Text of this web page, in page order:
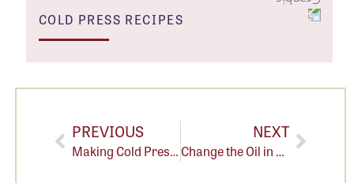
COLD PRESS RECIPES
PREVIOUS
Making Cold Press Juice is Messy.
NEXT
Change the Oil in Your Cold Press Juicer: A step-by-step guide